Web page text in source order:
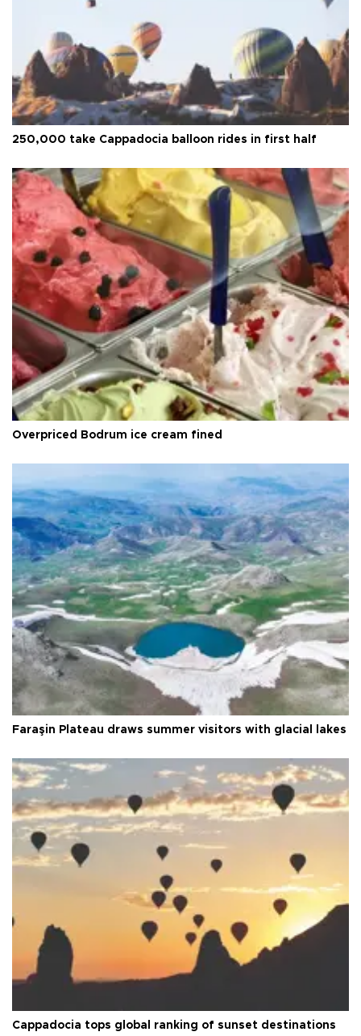
250,000 take Cappadocia balloon rides in first half
Overpriced Bodrum ice cream fined
Faraşin Plateau draws summer visitors with glacial lakes
Cappadocia tops global ranking of sunset destinations